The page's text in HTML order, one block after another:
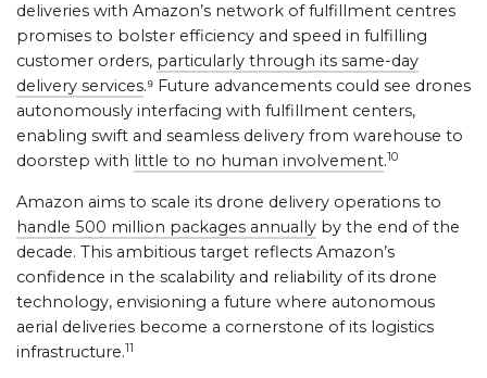
deliveries with Amazon’s network of fulfillment centres
promises to bolster efficiency and speed in fulfilling
customer orders, particularly through its same-day
delivery services.⁹ Future advancements could see drones
autonomously interfacing with fulfillment centers,
enabling swift and seamless delivery from warehouse to
doorstep with little to no human involvement.10
Amazon aims to scale its drone delivery operations to
handle 500 million packages annually by the end of the
decade. This ambitious target reflects Amazon’s
confidence in the scalability and reliability of its drone
technology, envisioning a future where autonomous
aerial deliveries become a cornerstone of its logistics
infrastructure.11